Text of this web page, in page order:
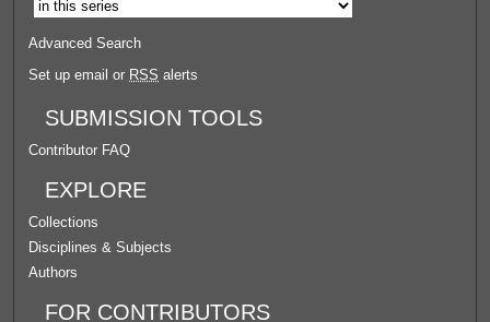
Advanced Search
Set up email or RSS alerts
SUBMISSION TOOLS
Contributor FAQ
EXPLORE
Collections
Disciplines & Subjects
Authors
FOR CONTRIBUTORS